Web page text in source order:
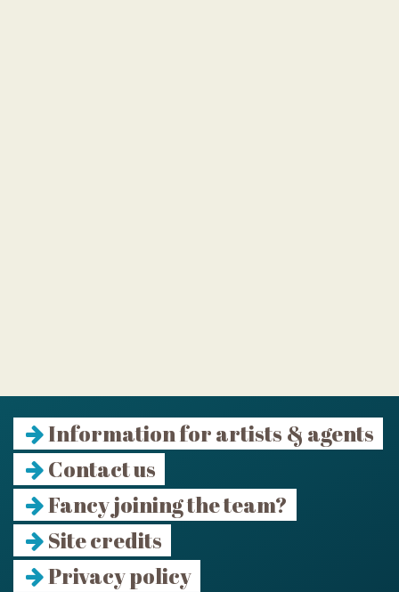
Information for artists & agents
Contact us
Fancy joining the team?
Site credits
Privacy policy